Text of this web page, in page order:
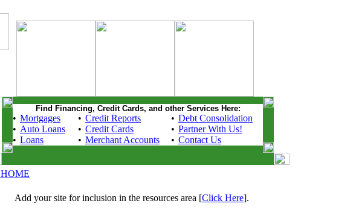
Find Financing, Credit Cards, and other Services Here:
• Mortgages • Credit Reports • Debt Consolidation
• Auto Loans • Credit Cards • Partner With Us!
• Loans • Merchant Accounts • Contact Us
HOME
Add your site for inclusion in the resources area [Click Here].